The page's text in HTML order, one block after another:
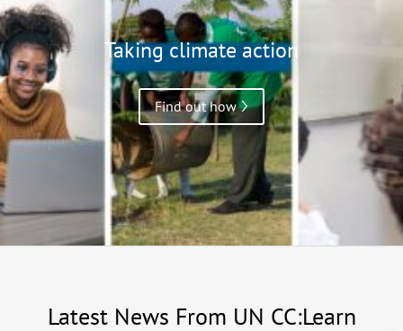
Taking climate action
Find out how
Latest News From UN CC:Learn